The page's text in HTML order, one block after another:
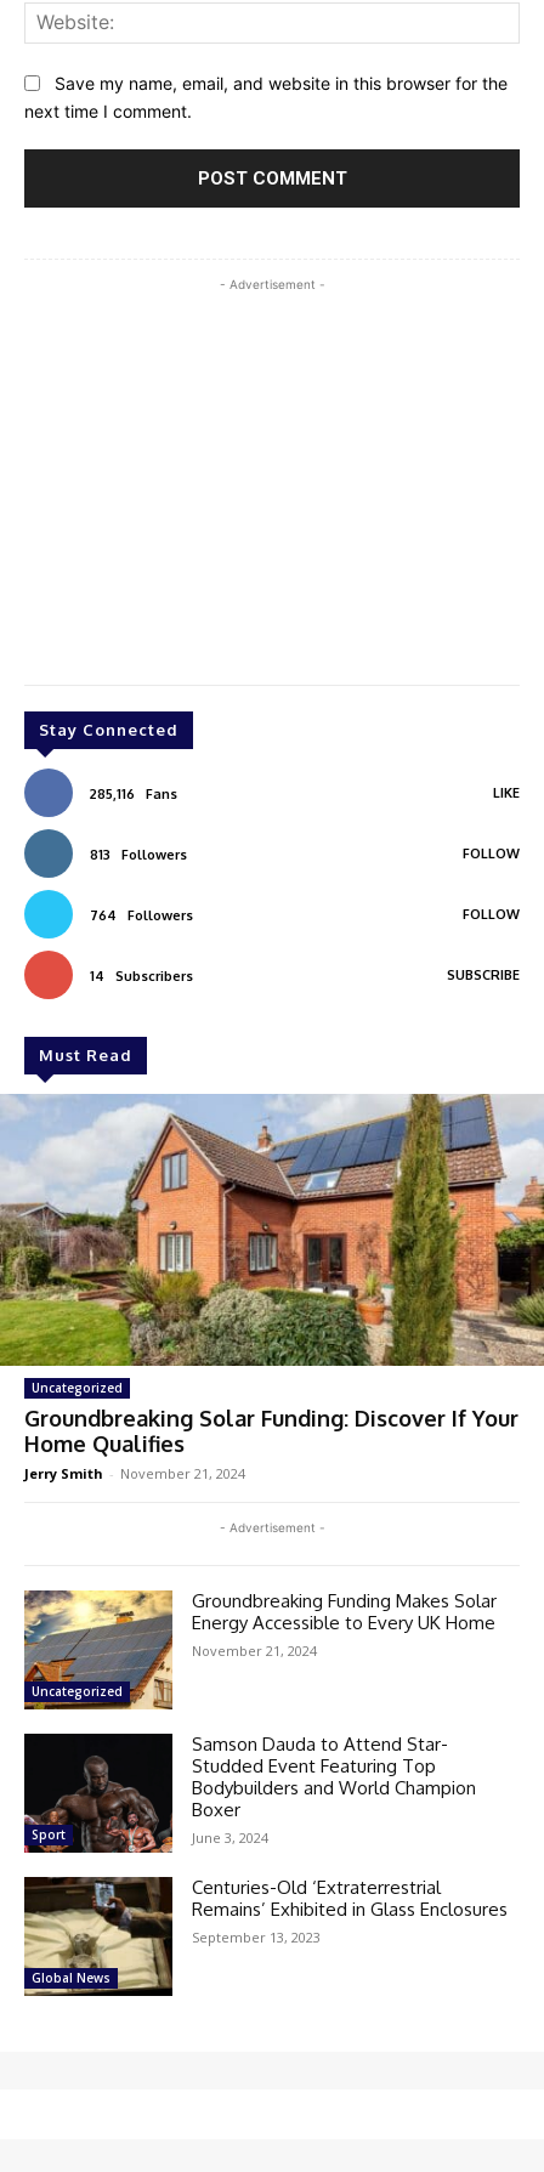
Save my name, email, and website in this browser for the
next time I comment.
- Advertisement -
Stay Connected
285,116 Fans LIKE
813 Followers FOLLOW
764 Followers FOLLOW
14 Subscribers SUBSCRIBE
Must Read
Uncategorized
Groundbreaking Solar Funding: Discover If Your
Home Qualifies
Jerry Smith - November 21, 2024
- Advertisement -
Uncategorized
Groundbreaking Funding Makes Solar
Energy Accessible to Every UK Home
November 21, 2024
Sport
Samson Dauda to Attend Star-
Studded Event Featuring Top
Bodybuilders and World Champion
Boxer
June 3, 2024
Global News
Centuries-Old ‘Extraterrestrial
Remains’ Exhibited in Glass Enclosures
September 13, 2023